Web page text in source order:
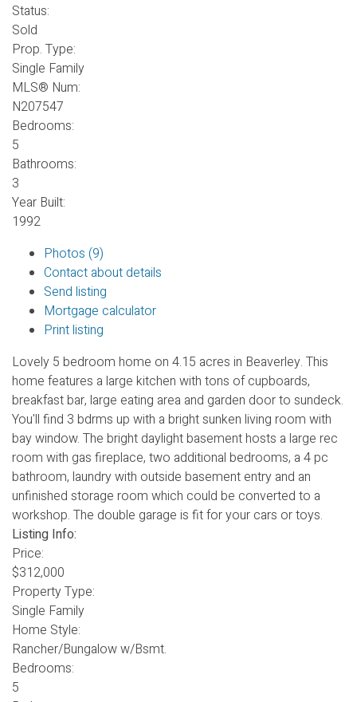
Status:
Sold
Prop. Type:
Single Family
MLS® Num:
N207547
Bedrooms:
5
Bathrooms:
3
Year Built:
1992
Photos (9)
Contact about details
Send listing
Mortgage calculator
Print listing
Lovely 5 bedroom home on 4.15 acres in Beaverley. This
home features a large kitchen with tons of cupboards,
breakfast bar, large eating area and garden door to sundeck.
You'll find 3 bdrms up with a bright sunken living room with
bay window. The bright daylight basement hosts a large rec
room with gas fireplace, two additional bedrooms, a 4 pc
bathroom, laundry with outside basement entry and an
unfinished storage room which could be converted to a
workshop. The double garage is fit for your cars or toys.
Listing Info:
Price:
$312,000
Property Type:
Single Family
Home Style:
Rancher/Bungalow w/Bsmt.
Bedrooms:
5